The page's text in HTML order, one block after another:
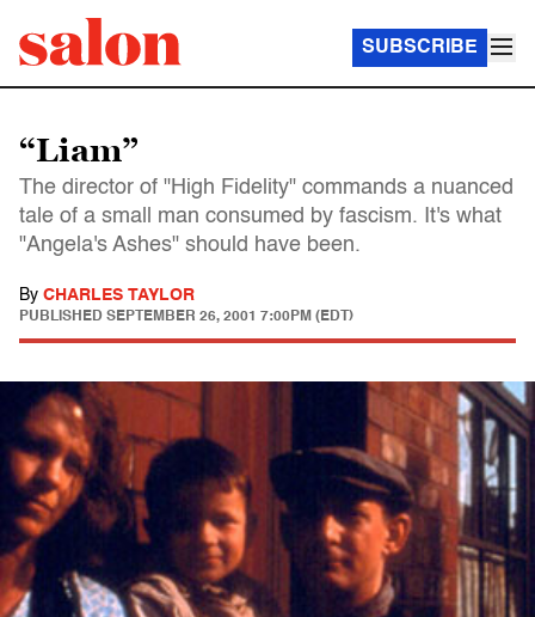
SUBSCRIBE
“Liam”
The director of "High Fidelity" commands a nuanced
tale of a small man consumed by fascism. It's what
"Angela's Ashes" should have been.
By CHARLES TAYLOR
PUBLISHED SEPTEMBER 26, 2001 7:00PM (EDT)